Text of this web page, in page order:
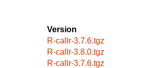
Version
R-callr-3.7.6.tgz
R-callr-3.8.0.tgz
R-callr-3.7.6.tgz